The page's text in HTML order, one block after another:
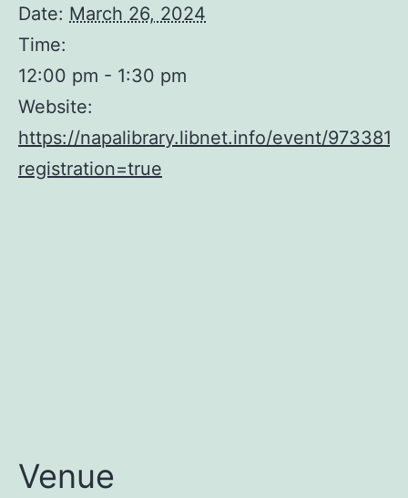
Date: March 26, 2024
Time:
12:00 pm - 1:30 pm
Website:
https://napalibrary.libnet.info/event/
registration=true
Venue